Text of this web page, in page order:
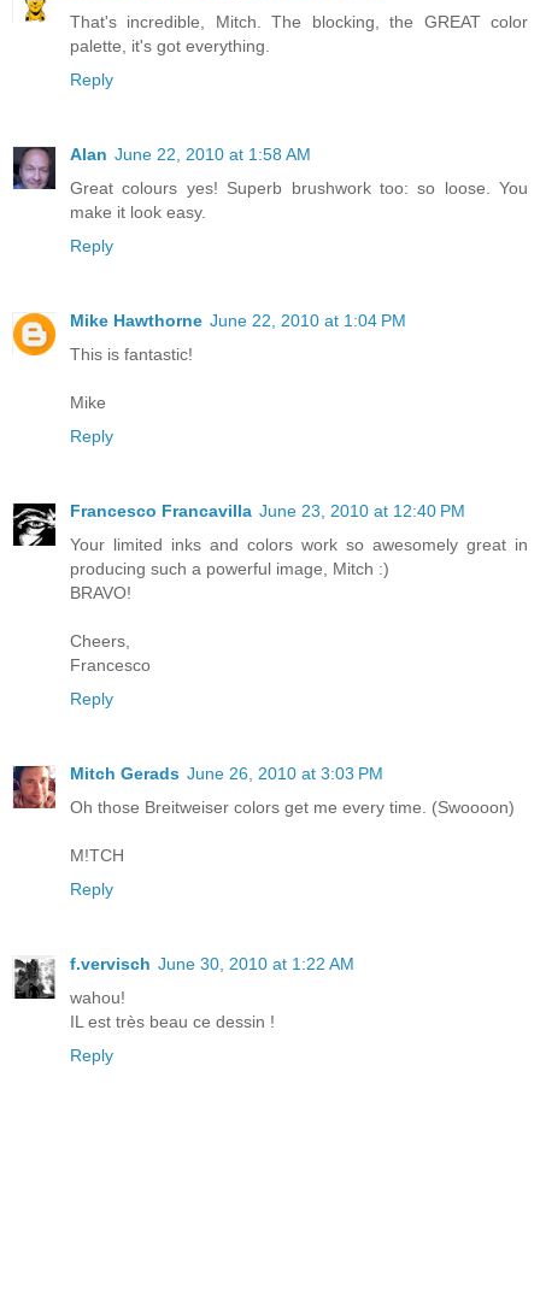
That's incredible, Mitch. The blocking, the GREAT color
palette, it's got everything.
Reply
Alan June 22, 2010 at 1:58 AM
Great colours yes! Superb brushwork too: so loose. You
make it look easy.
Reply
Mike Hawthorne June 22, 2010 at 1:04 PM
This is fantastic!
Mike
Reply
Francesco Francavilla June 23, 2010 at 12:40 PM
Your limited inks and colors work so awesomely great in
producing such a powerful image, Mitch :)
BRAVO!
Cheers,
Francesco
Reply
Mitch Gerads June 26, 2010 at 3:03 PM
Oh those Breitweiser colors get me every time. (Swoooon)
M!TCH
Reply
f.vervisch June 30, 2010 at 1:22 AM
wahou!
IL est très beau ce dessin !
Reply